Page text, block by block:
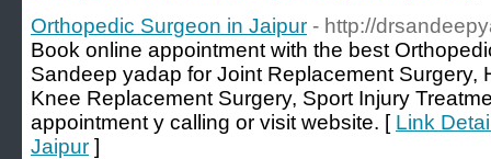
Orthopedic Surgeon in Jaipur - http://
Book online appointment with the best
Sandeep yadap for Joint Replacement Surgery,
Knee Replacement Surgery, Sport Injury
appointment y calling or visit website. [ Link
Jaipur ]